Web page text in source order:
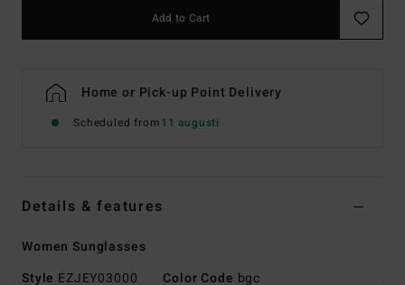
Add to Cart
Home or Pick-up Point Delivery
Scheduled from11 augusti
Details & features
Women Sunglasses
Style EZJEY03000 Color Code bgc